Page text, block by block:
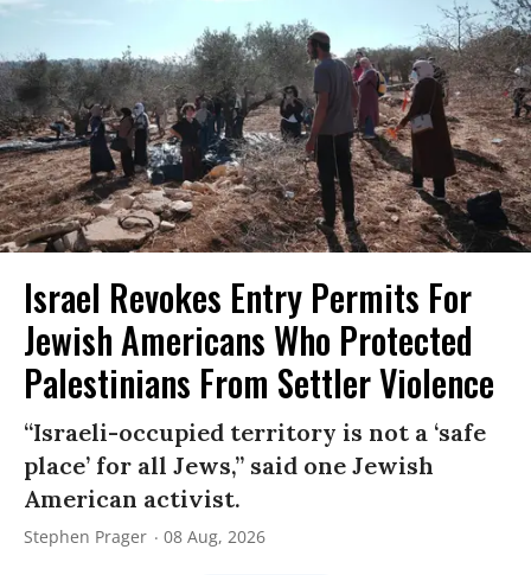
Israel Revokes Entry Permits For
Jewish Americans Who Protected
Palestinians From Settler Violence
“Israeli-occupied territory is not a ‘safe
place’ for all Jews,” said one Jewish
American activist.
Stephen Prager 08 Aug, 2026